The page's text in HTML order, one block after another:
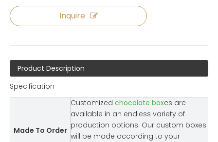
Inquire
Product Description
Specification
Made To Order
Customized chocolate boxes are
available in an endless variety of
production options. Our custom boxes
will be made according to your